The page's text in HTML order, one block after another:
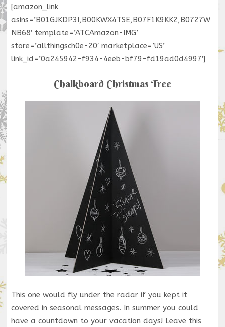
[amazon_link
asins=’B01GJKDP3I,B00KWX4TSE,B07F1K9KK2,B0727W
NB68′ template=’ATCAmazon-IMG’
store=’allthingsch0e-20′ marketplace=’US’
link_id=’0a245942-f934-4eeb-bf79-fd19ad0d4997′]
Chalkboard Christmas Tree
This one would fly under the radar if you kept it
covered in seasonal messages. In summer you could
have a countdown to your vacation days! Leave this